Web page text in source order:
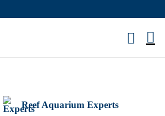
Reef Aquarium Experts